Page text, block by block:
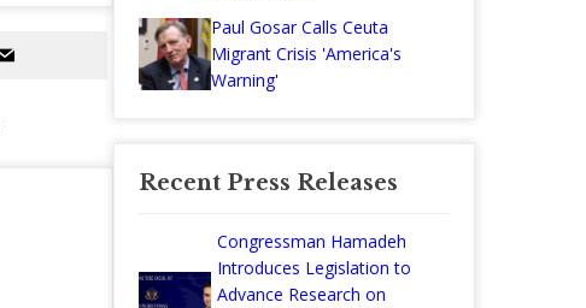
Paul Gosar Calls Ceuta
Migrant Crisis 'America's
Warning'
Recent Press Releases
Congressman Hamadeh
Introduces Legislation to
Advance Research on